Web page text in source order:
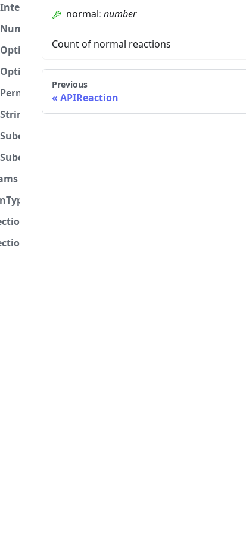
normal: number
Count of normal reactions
Previous
APIReaction